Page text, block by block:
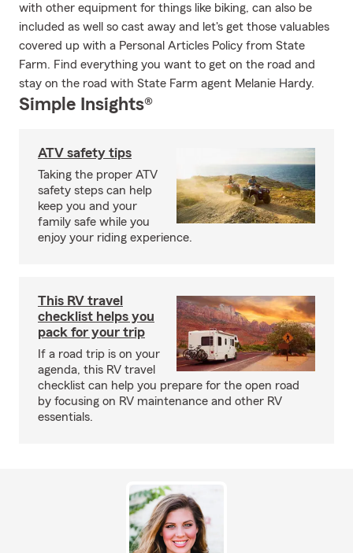
with other equipment for things like biking, can also be
included as well so cast away and let's get those valuables
covered up with a Personal Articles Policy from State
Farm. Find everything you want to get on the road and
stay on the road with State Farm agent Melanie Hardy.
Simple Insights®
ATV safety tips
Taking the proper ATV
safety steps can help
keep you and your
family safe while you
enjoy your riding experience.
This RV travel
checklist helps you
pack for your trip
If a road trip is on your
agenda, this RV travel
checklist can help you prepare for the open road
by focusing on RV maintenance and other RV
essentials.